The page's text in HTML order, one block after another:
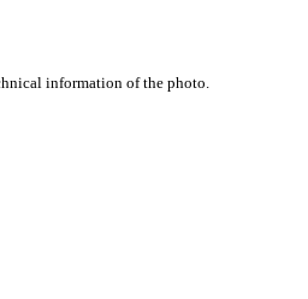
information of the photo.